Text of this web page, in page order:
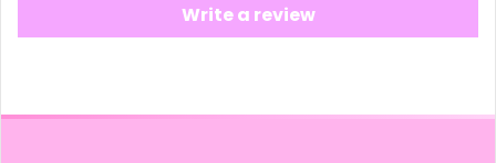
Write a review